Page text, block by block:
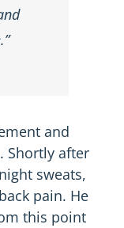
and
Shortly after
sweats,
pain. He
this point